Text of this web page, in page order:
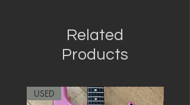
Related
Products
USED